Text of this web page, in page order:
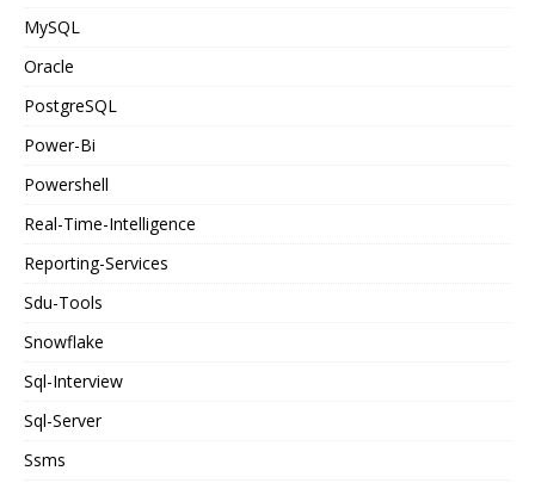
MySQL
Oracle
PostgreSQL
Power-Bi
Powershell
Real-Time-Intelligence
Reporting-Services
Sdu-Tools
Snowflake
Sql-Interview
Sql-Server
Ssms